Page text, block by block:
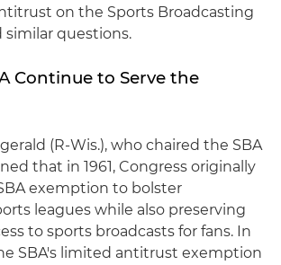
on the Sports Broadcasting
similar questions.
Continue to Serve the
(R-Wis.), who chaired the SBA
that in 1961, Congress originally
exemption to bolster
leagues while also preserving
to sports broadcasts for fans. In
SBA's limited antitrust exemption